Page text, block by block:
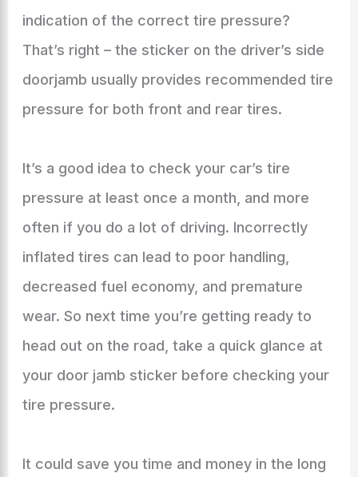
indication of the correct tire pressure?
That’s right – the sticker on the driver’s side
doorjamb usually provides recommended tire
pressure for both front and rear tires.
It’s a good idea to check your car’s tire
pressure at least once a month, and more
often if you do a lot of driving. Incorrectly
inflated tires can lead to poor handling,
decreased fuel economy, and premature
wear. So next time you’re getting ready to
head out on the road, take a quick glance at
your door jamb sticker before checking your
tire pressure.
It could save you time and money in the long